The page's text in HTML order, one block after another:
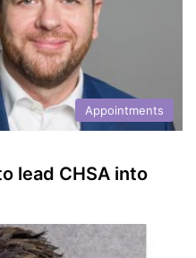
Appointments
lead CHSA into